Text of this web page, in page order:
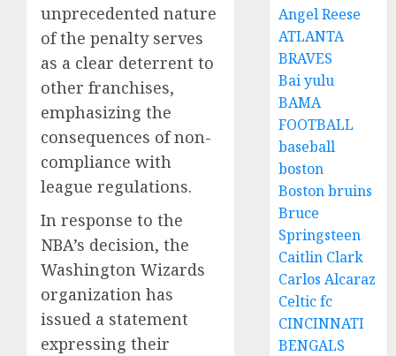
unprecedented nature
of the penalty serves
as a clear deterrent to
other franchises,
emphasizing the
consequences of non-
compliance with
league regulations.
In response to the
NBA’s decision, the
Washington Wizards
organization has
issued a statement
expressing their
Angel Reese
ATLANTA
BRAVES
Bai yulu
BAMA
FOOTBALL
baseball
boston
Boston bruins
Bruce
Springsteen
Caitlin Clark
Carlos Alcaraz
Celtic fc
CINCINNATI
BENGALS